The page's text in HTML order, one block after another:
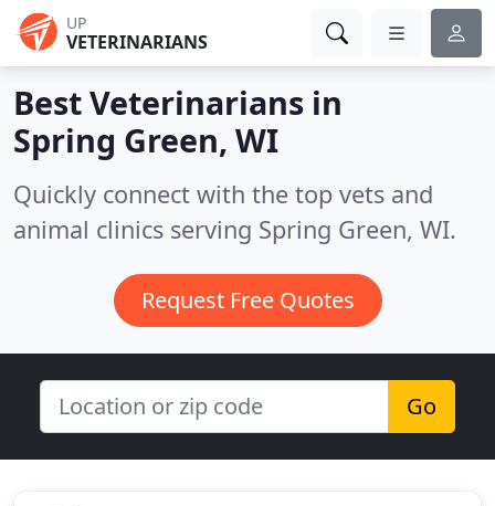
UP
VETERINARIANS
Best Veterinarians in
Spring Green, WI
Quickly connect with the top vets and
animal clinics serving Spring Green, WI.
Request Free Quotes
Go